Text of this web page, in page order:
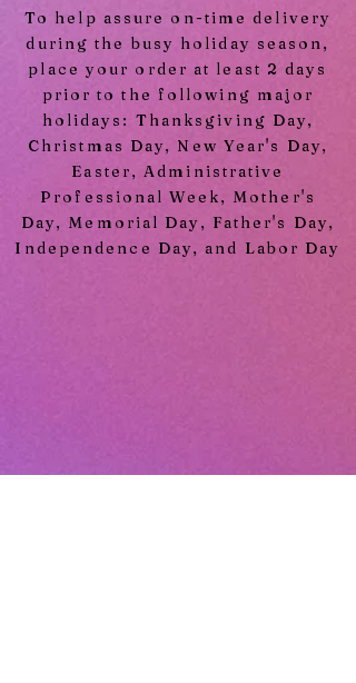
To help assure on-time delivery
during the busy holiday season,
place your order at least 2 days
prior to the following major
holidays: Thanksgiving Day,
Christmas Day, New Year's Day,
Easter, Administrative
Professional Week, Mother's
Day, Memorial Day, Father's Day,
Independence Day, and Labor Day